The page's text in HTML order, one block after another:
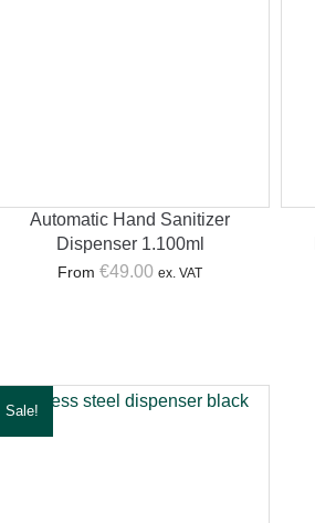
Automatic Hand Sanitizer
Dispenser 1.100ml
From €49.00 ex. VAT
Sale!